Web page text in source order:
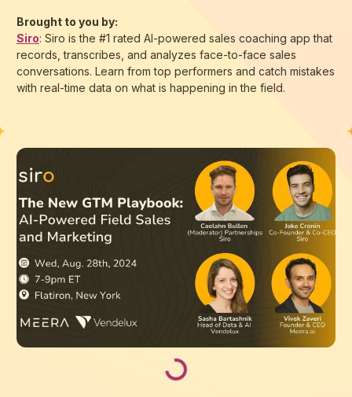
Brought to you by:
Siro: Siro is the #1 rated AI-powered sales coaching app that
records, transcribes, and analyzes face-to-face sales
conversations. Learn from top performers and catch mistakes
with real-time data on what is happening in the field.
Loading...